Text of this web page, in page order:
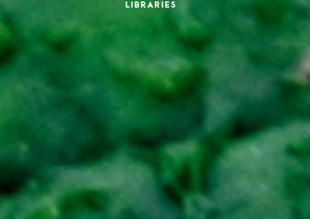
LIBRARIES